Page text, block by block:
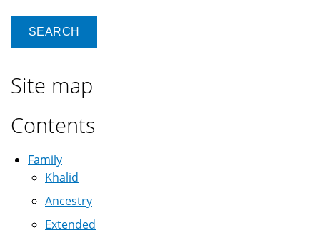
Site map
Contents
Family
Khalid
Ancestry
Extended